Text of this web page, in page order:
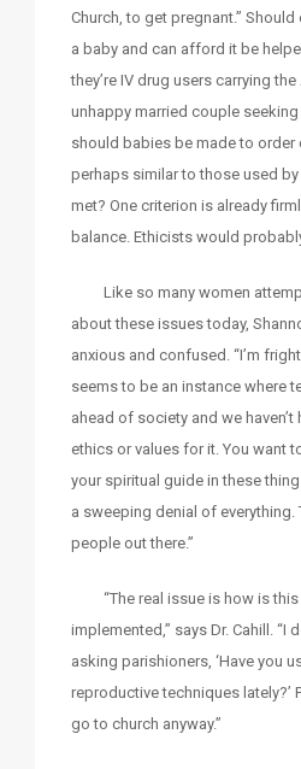
Church, to get pregnant.”
a baby and can afford it be
they’re IV drug users carrying the
unhappy married couple
should babies be made to order
perhaps similar to those used
met? One criterion is already
balance. Ethicists would
Like so many women
about these issues today,
anxious and confused. “I’m
seems to be an instance where
ahead of society and we
ethics or values for it. You want
your spiritual guide in these
a sweeping denial of everything.
people out there.”
“The real issue is how is this
implemented,” says Dr. Cahill. “I
asking parishioners, ‘Have you
reproductive techniques lately?’
go to church anyway.”